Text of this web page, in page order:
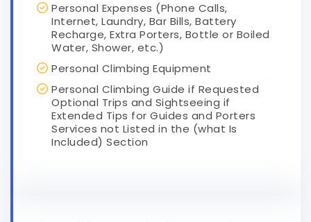
Personal Expenses (Phone Calls,
Internet, Laundry, Bar Bills, Battery
Recharge, Extra Porters, Bottle or Boiled
Water, Shower, etc.)
Personal Climbing Equipment
Personal Climbing Guide if Requested
Optional Trips and Sightseeing if
Extended Tips for Guides and Porters
Services not Listed in the (what Is
Included) Section